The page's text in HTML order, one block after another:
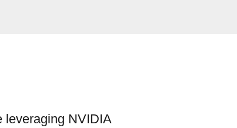
leveraging NVIDIA